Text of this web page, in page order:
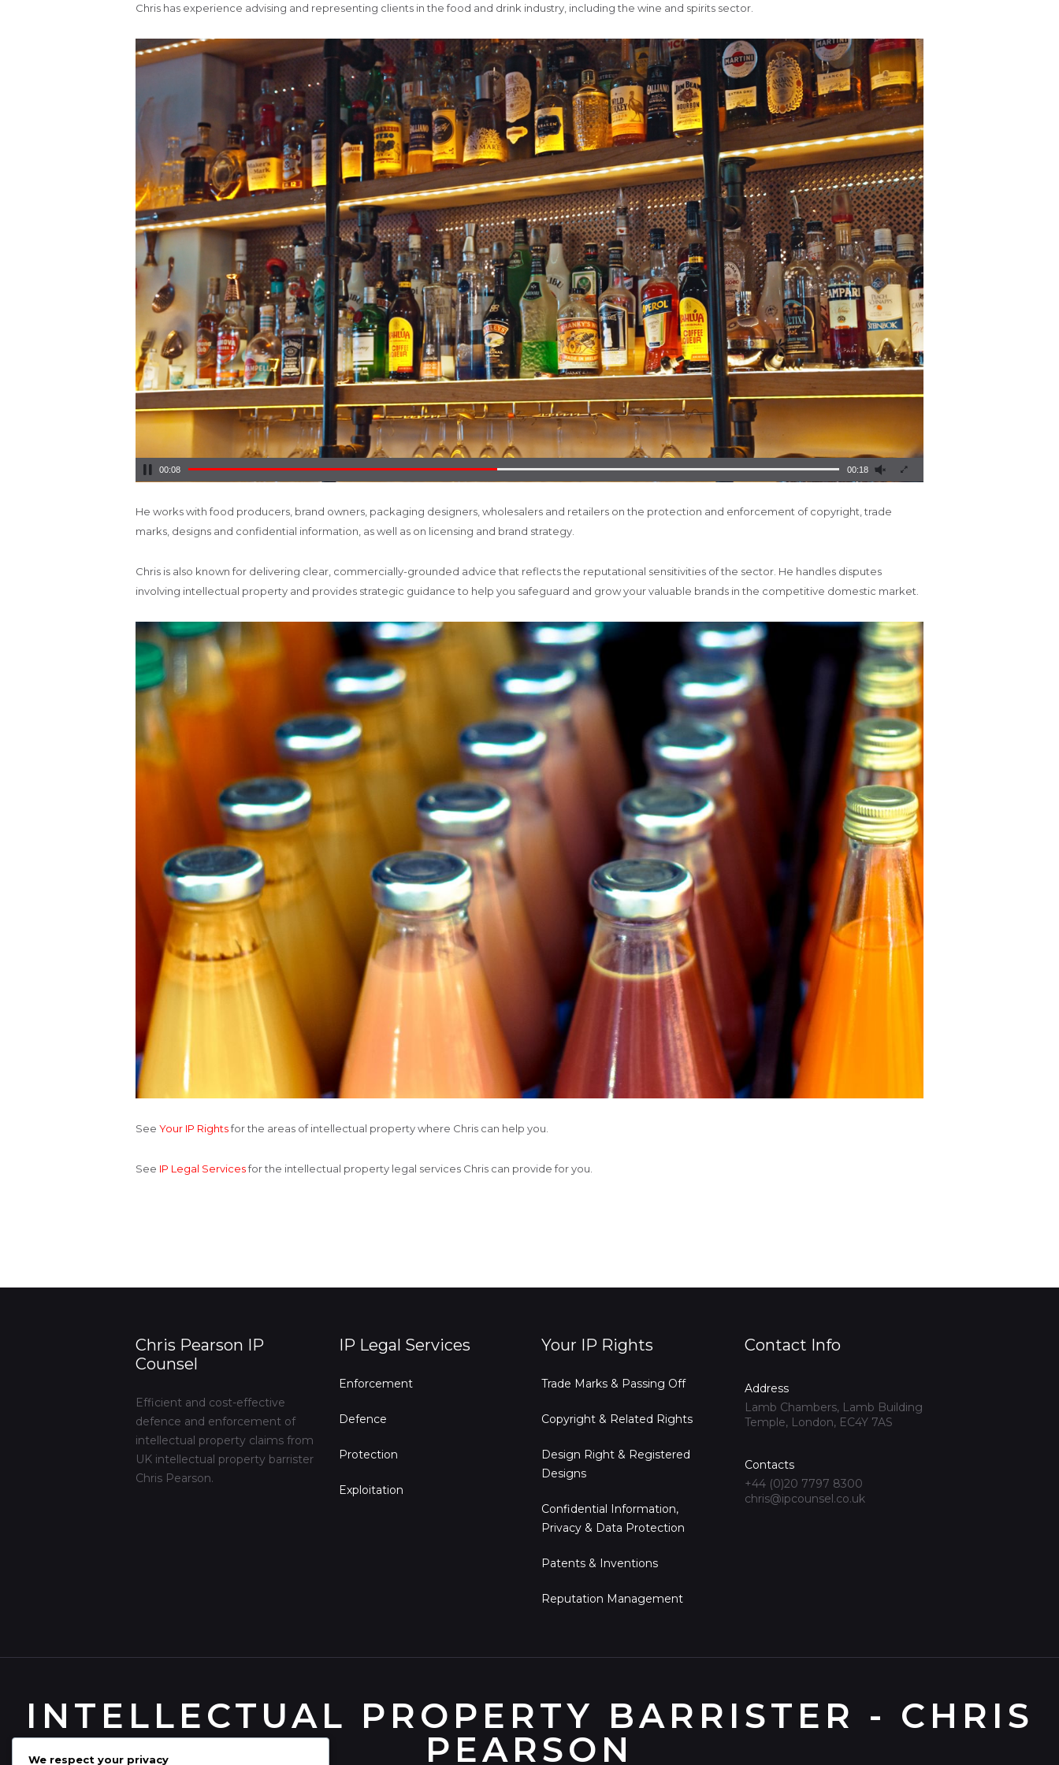
Chris has experience advising and representing clients in the food and drink industry, including the wine and spirits sector.
Video
Player
00:10 00:18
He works with food producers, brand owners, packaging designers, wholesalers and retailers on the protection and enforcement of copyright, trade
marks, designs and confidential information, as well as on licensing and brand strategy.
Chris is also known for delivering clear, commercially-grounded advice that reflects the reputational sensitivities of the sector. He handles disputes
involving intellectual property and provides strategic guidance to help you safeguard and grow your valuable brands in the competitive domestic market.
See Your IP Rightsfor the areas of intellectual property where Chris can help you.
See IP Legal Servicesfor the intellectual property legal services Chris can provide for you.
Chris Pearson IP
Counsel
Efficient and cost-effective
defence and enforcement of
intellectual property claims from
UK intellectual property barrister
Chris Pearson.
IP Legal Services
Enforcement
Defence
Protection
Exploitation
Your IP Rights
Trade Marks & Passing Off
Copyright & Related Rights
Design Right & Registered
Designs
Confidential Information,
Privacy & Data Protection
Patents & Inventions
Reputation Management
Contact Info
Address
Lamb Chambers, Lamb Building
Temple, London, EC4Y 7AS
Contacts
+44 (0)20 7797 8300
chris@ipcounsel.co.uk
INTELLECTUAL PROPERTY BARRISTER - CHRIS
PEARSON
We respect your privacy